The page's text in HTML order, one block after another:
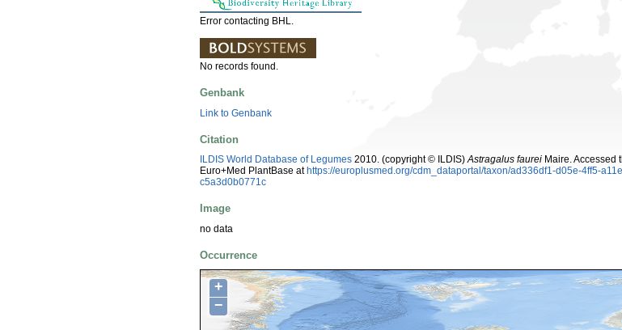
Error contacting BHL.
No records found.
Genbank
Link to Genbank
Citation
ILDIS World Database of Legumes 2010. (copyright © ILDIS)Astragalus faurei Maire. Accessed
Euro+Med PlantBase at https://europlusmed.org/cdm_dataportal/taxon/ad336df1-d05e-4ff5-
c5a3d0b0771c
Image
no data
Occurrence
+
−